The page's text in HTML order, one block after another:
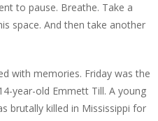
to pause. Breathe. Take a
space. And then take another
with memories. Friday was the
year-old Emmett Till. A young
brutally killed in Mississippi for